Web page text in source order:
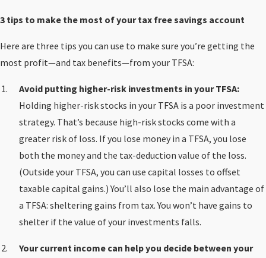
3 tips to make the most of your tax free savings account
Here are three tips you can use to make sure you’re getting the
most profit—and tax benefits—from your TFSA:
Avoid putting higher-risk investments in your TFSA:
Holding higher-risk stocks in your TFSA is a poor investment
strategy. That’s because high-risk stocks come with a
greater risk of loss. If you lose money in a TFSA, you lose
both the money and the tax-deduction value of the loss.
(Outside your TFSA, you can use capital losses to offset
taxable capital gains.) You’ll also lose the main advantage of
a TFSA: sheltering gains from tax. You won’t have gains to
shelter if the value of your investments falls.
Your current income can help you decide between your